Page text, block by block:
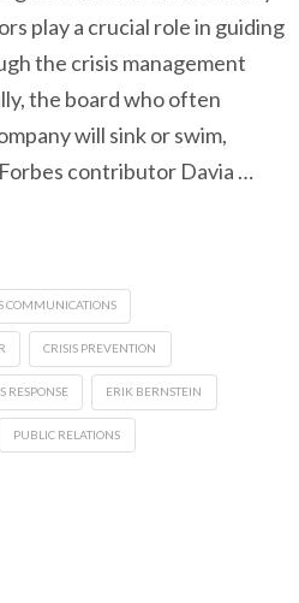
play a crucial role in guiding
the crisis management
the board who often
will sink or swim,
contributor Davia …
COMMUNICATIONS
CRISIS PREVENTION
RESPONSE ERIK BERNSTEIN
PUBLIC RELATIONS